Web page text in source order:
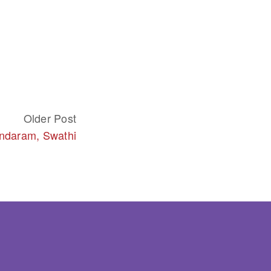
Older Post
Swathi